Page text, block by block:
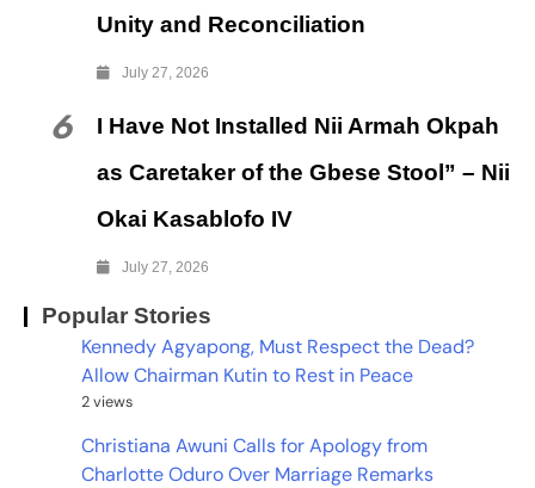
Unity and Reconciliation
July 27, 2026
6
I Have Not Installed Nii Armah Okpah
as Caretaker of the Gbese Stool” – Nii
Okai Kasablofo IV
July 27, 2026
Popular Stories
Kennedy Agyapong, Must Respect the Dead?
Allow Chairman Kutin to Rest in Peace
2 views
Christiana Awuni Calls for Apology from
Charlotte Oduro Over Marriage Remarks